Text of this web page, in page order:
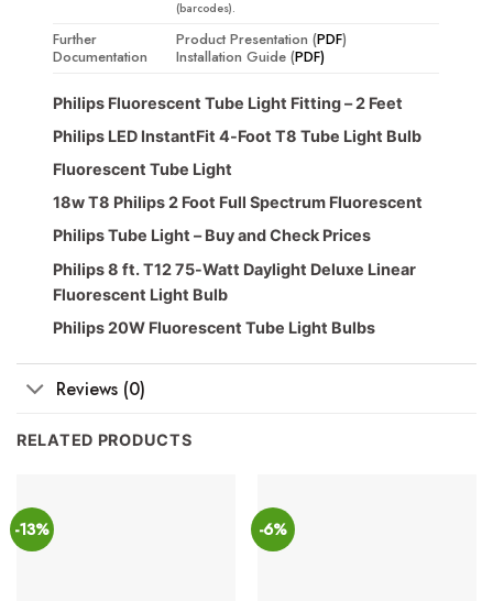
(barcodes).
Further
Documentation
Product Presentation (PDF)
Installation Guide (PDF)
Philips Fluorescent Tube Light Fitting – 2 Feet
Philips LED InstantFit 4-Foot T8 Tube Light Bulb
Fluorescent Tube Light
18w T8 Philips 2 Foot Full Spectrum Fluorescent
Philips Tube Light – Buy and Check Prices
Philips 8 ft. T12 75-Watt Daylight Deluxe Linear
Fluorescent Light Bulb
Philips 20W Fluorescent Tube Light Bulbs
Reviews (0)
RELATED PRODUCTS
-13% -6%